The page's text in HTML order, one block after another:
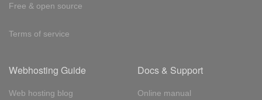
Free & open source
Terms of service
Webhosting Guide
Web hosting blog
Docs & Support
Online manual